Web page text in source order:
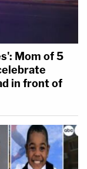
Mom of 5
in front of